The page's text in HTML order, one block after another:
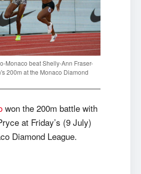
Monaco beat Shelly-Ann Fraser-
200m at the Monaco Diamond
won the 200m battle with
at Friday’s (9 July)
Diamond League.